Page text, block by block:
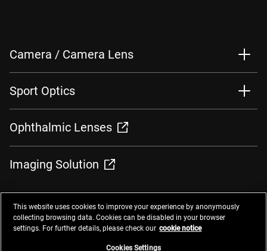
Camera / Camera Lens
Sport Optics
Ophthalmic Lenses
Imaging Solution
ContactsPrivacy ManagementWebsite Privacy Notice
Do Not Sell or Share My Personal Information
This website uses cookies to improve your experience by anonymously
collecting browsing data. Cookies can be disabled in your browser
settings. For further details, please check our cookie notice
Cookies Settings